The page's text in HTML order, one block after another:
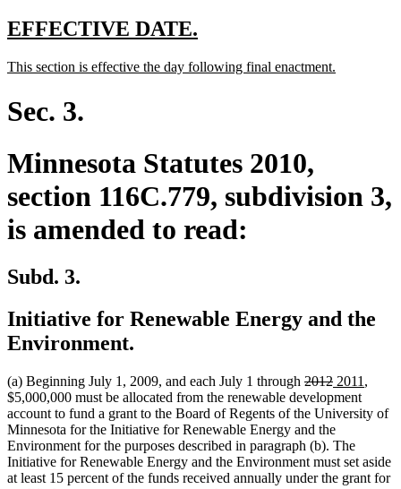
new
begin
EFFECTIVE DATE.
end
new
This section is effective the day following final enactment.
Sec. 3.
Minnesota Statutes 2010,
section 116C.779, subdivision 3,
is amended to read:
Subd. 3.
Initiative for Renewable Energy and the
Environment.
(a) Beginning July 1, 2009, and each July 1 through deleted
text
begin
2012deleted
text
end
new
text
begin
2011
end
,
$5,000,000 must be allocated from the renewable development
account to fund a grant to the Board of Regents of the University of
Minnesota for the Initiative for Renewable Energy and the
Environment for the purposes described in paragraph (b). The
Initiative for Renewable Energy and the Environment must set aside
at least 15 percent of the funds received annually under the grant for